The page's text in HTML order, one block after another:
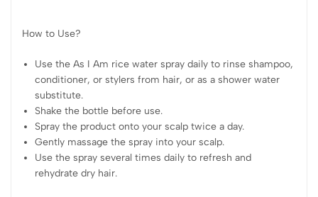
How to Use?
Use the As I Am rice water spray daily to rinse shampoo,
conditioner, or stylers from hair, or as a shower water
substitute.
Shake the bottle before use.
Spray the product onto your scalp twice a day.
Gently massage the spray into your scalp.
Use the spray several times daily to refresh and
rehydrate dry hair.